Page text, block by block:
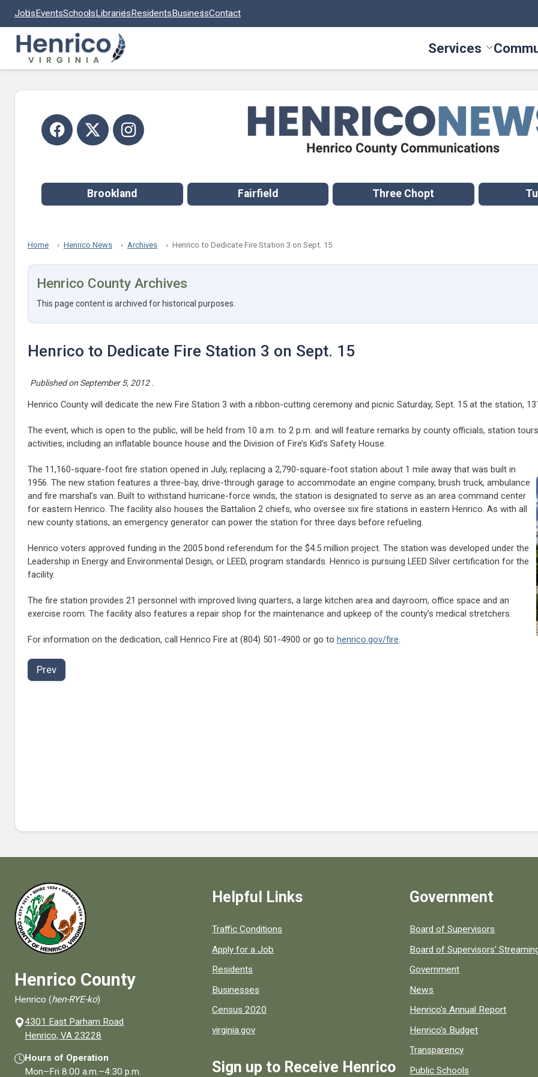
JobsEventsSchoolsLibrariesResidentsBusinessContact
Services Toggle
Brookland Fairfield Three Chopt
Home Henrico News Archives Henrico to Dedicate Fire Station 3 on Sept. 15
Henrico County Archives
This page content is archived for historical purposes.
Henrico to Dedicate Fire Station 3 on Sept. 15
Published on September 5, 2012.
Henrico County will dedicate the new Fire Station 3 with a ribbon-cutting ceremony and picnic Saturday, Sept. 15 at the station,
The event, which is open to the public, will be held from 10 a.m. to 2 p.m. and will feature remarks by county officials, station
activities, including an inflatable bounce house and the Division of Fire’s Kid’s Safety House.
The 11,160-square-foot fire station opened in July, replacing a 2,790-square-foot station about 1 mile away that was built in
1956. The new station features a three-bay, drive-through garage to accommodate an engine company, brush truck, ambulance
and fire marshal’s van. Built to withstand hurricane-force winds, the station is designated to serve as an area command center
for eastern Henrico. The facility also houses the Battalion 2 chiefs, who oversee six fire stations in eastern Henrico. As with all
new county stations, an emergency generator can power the station for three days before refueling.
Henrico voters approved funding in the 2005 bond referendum for the $4.5 million project. The station was developed under the
Leadership in Energy and Environmental Design, or LEED, program standards. Henrico is pursuing LEED Silver certification for the
facility.
The fire station provides 21 personnel with improved living quarters, a large kitchen area and dayroom, office space and an
exercise room. The facility also features a repair shop for the maintenance and upkeep of the county’s medical stretchers.
For information on the dedication, call Henrico Fire at (804) 501-4900 or go to henrico.gov/fire.
Prev
Henrico County
Henrico (hen-RYE-ko)
4301 East Parham Road
Henrico, VA 23228
Hours of Operation
Mon–Fri8:00 a.m.–4:30 p.m.
Helpful Links
Quick links to popular county resources.
Traffic Conditions
Apply for a Job
Residents
Businesses
Census 2020
virginia.gov
Sign up to Receive Henrico
Government
Board of Supervisors
Board of Supervisors'
Government
News
Henrico's Annual Report
Henrico's Budget
Transparency
Public Schools